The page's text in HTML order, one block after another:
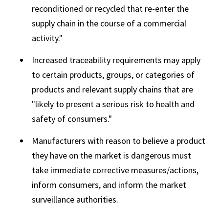
reconditioned or recycled that re-enter the
supply chain in the course of a commercial
activity."
Increased traceability requirements may apply
to certain products, groups, or categories of
products and relevant supply chains that are
"likely to present a serious risk to health and
safety of consumers."
Manufacturers with reason to believe a product
they have on the market is dangerous must
take immediate corrective measures/actions,
inform consumers, and inform the market
surveillance authorities.